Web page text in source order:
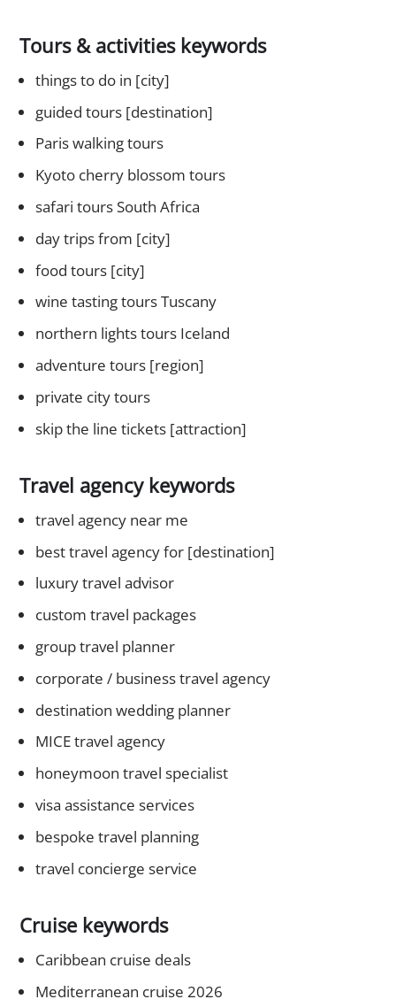
Tours & activities keywords
things to do in [city]
guided tours [destination]
Paris walking tours
Kyoto cherry blossom tours
safari tours South Africa
day trips from [city]
food tours [city]
wine tasting tours Tuscany
northern lights tours Iceland
adventure tours [region]
private city tours
skip the line tickets [attraction]
Travel agency keywords
travel agency near me
best travel agency for [destination]
luxury travel advisor
custom travel packages
group travel planner
corporate / business travel agency
destination wedding planner
MICE travel agency
honeymoon travel specialist
visa assistance services
bespoke travel planning
travel concierge service
Cruise keywords
Caribbean cruise deals
Mediterranean cruise 2026